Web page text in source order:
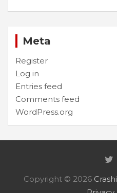
Meta
Register
Log in
Entries feed
Comments feed
WordPress.org
Copyright © 2026